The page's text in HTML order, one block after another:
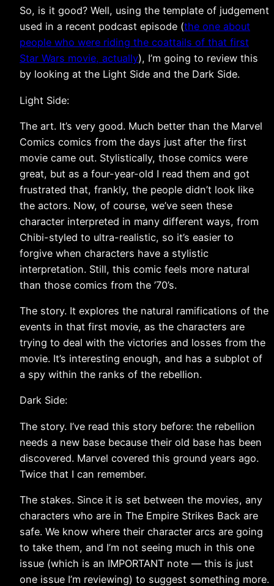
So, is it good? Well, using the template of judgement
used in a recent podcast episode (the one about
people who were riding the coattails of that first
Star Wars movie, actually), I’m going to review this
by looking at the Light Side and the Dark Side.
Light Side:
The art. It’s very good. Much better than the Marvel
Comics comics from the days just after the first
movie came out. Stylistically, those comics were
great, but as a four-year-old I read them and got
frustrated that, frankly, the people didn’t look like
the actors. Now, of course, we’ve seen these
character interpreted in many different ways, from
Chibi-styled to ultra-realistic, so it’s easier to
forgive when characters have a stylistic
interpretation. Still, this comic feels more natural
than those comics from the ’70’s.
The story. It explores the natural ramifications of the
events in that first movie, as the characters are
trying to deal with the victories and losses from the
movie. It’s interesting enough, and has a subplot of
a spy within the ranks of the rebellion.
Dark Side:
The story. I’ve read this story before: the rebellion
needs a new base because their old base has been
discovered. Marvel covered this ground years ago.
Twice that I can remember.
The stakes. Since it is set between the movies, any
characters who are in The Empire Strikes Back are
safe. We know where their character arcs are going
to take them, and I’m not seeing much in this one
issue (which is an IMPORTANT note — this is just
one issue I’m reviewing) to suggest something more.